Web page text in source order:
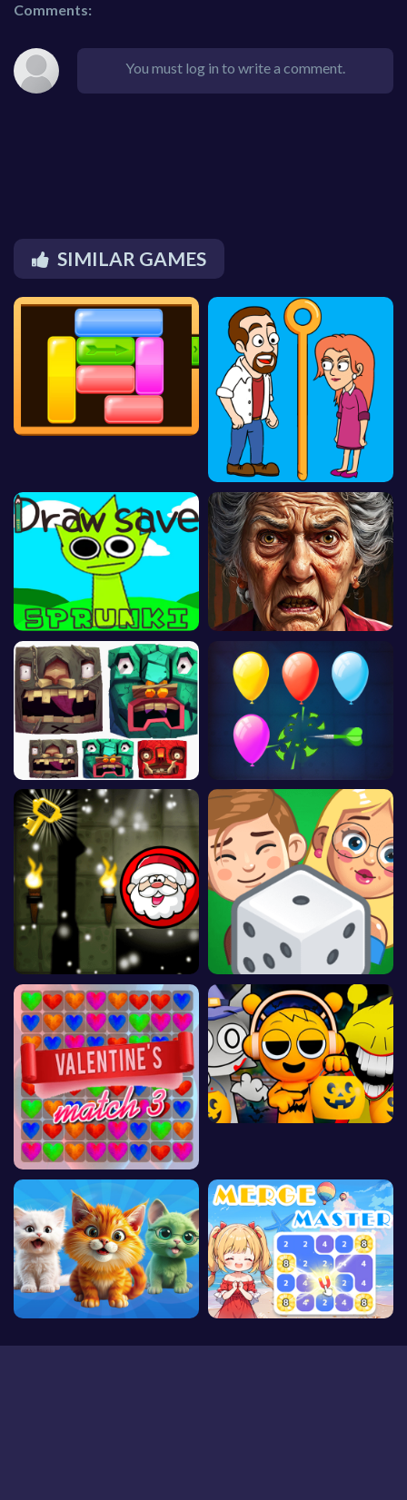
Comments:
You must log in to write a comment.
SIMILAR GAMES